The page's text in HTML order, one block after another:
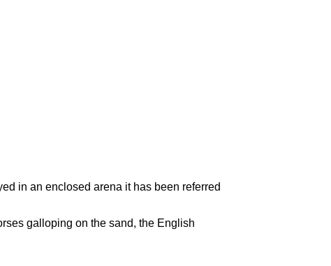
in an enclosed arena it has been referred
galloping on the sand, the English